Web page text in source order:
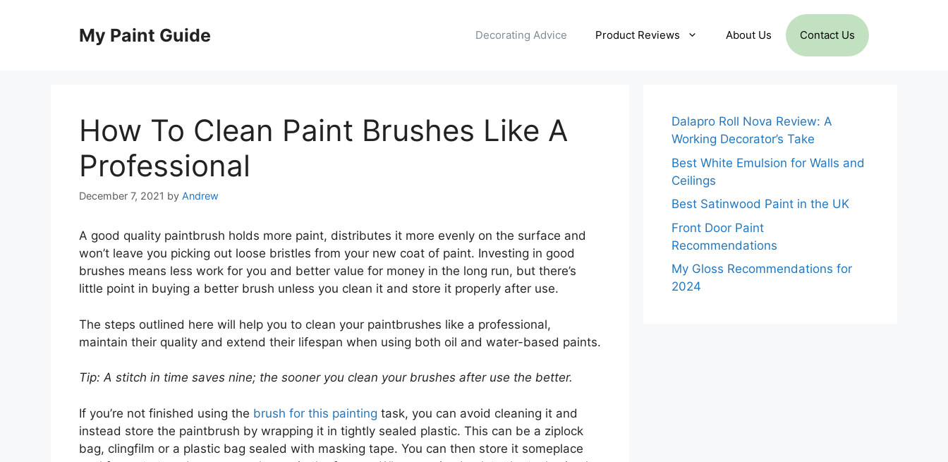
My Paint Guide Decorating Advice Product Reviews About Us Contact Us
How To Clean Paint Brushes Like A
Professional
December 7, 2021 by Andrew
A good quality paintbrush holds more paint, distributes it more evenly on the surface and
won’t leave you picking out loose bristles from your new coat of paint. Investing in good
brushes means less work for you and better value for money in the long run, but there’s
little point in buying a better brush unless you clean it and store it properly after use.
The steps outlined here will help you to clean your paintbrushes like a professional,
maintain their quality and extend their lifespan when using both oil and water-based paints.
Tip: A stitch in time saves nine; the sooner you clean your brushes after use the better.
If you’re not finished using the brush for this painting task, you can avoid cleaning it and
instead store the paintbrush by wrapping it in tightly sealed plastic. This can be a ziplock
bag, clingfilm or a plastic bag sealed with masking tape. You can then store it someplace
Dalapro Roll Nova Review: A
Working Decorator’s Take
Best White Emulsion for Walls and
Ceilings
Best Satinwood Paint in the UK
Front Door Paint
Recommendations
My Gloss Recommendations for
2024